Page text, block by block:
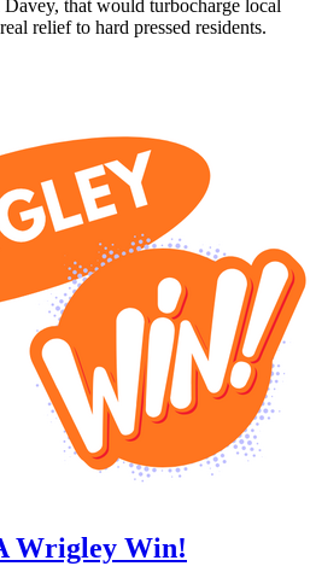
that would turbocharge local
relief to hard pressed residents.
Wrigley Win!